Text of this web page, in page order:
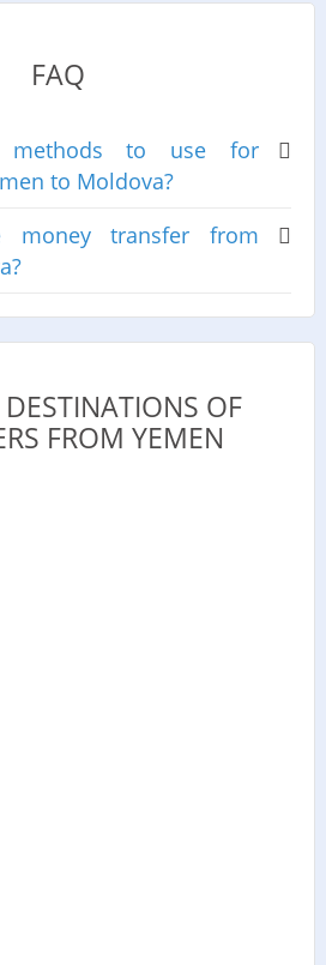
FAQ
methods to use for
to Moldova?
money transfer from
OF
FROM YEMEN